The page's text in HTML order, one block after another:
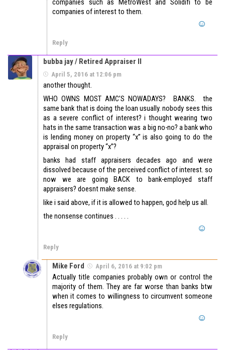
companies such as MetroWest and Solidifi to be
companies of interest to them.
Reply
bubba jay / Retired Appraiser II
April 5, 2016 at 12:06 pm
another thought.
WHO OWNS MOST AMC’S NOWADAYS? BANKS. the
same bank that is doing the loan usually. nobody sees this
as a severe conflict of interest? i thought wearing two
hats in the same transaction was a big no-no? a bank who
is lending money on property “x” is also going to do the
appraisal on property “x”?
banks had staff appraisers decades ago and were
dissolved because of the perceived conflict of interest. so
now we are going BACK to bank-employed staff
appraisers? doesnt make sense.
like i said above, if it is allowed to happen, god help us all.
the nonsense continues . . . . .
Reply
Mike Ford April 6, 2016 at 9:02 pm
Actually title companies probably own or control the
majority of them. They are far worse than banks btw
when it comes to willingness to circumvent someone
elses regulations.
Reply